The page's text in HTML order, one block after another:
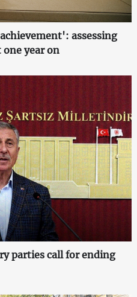
assessing
year on
parties call for ending